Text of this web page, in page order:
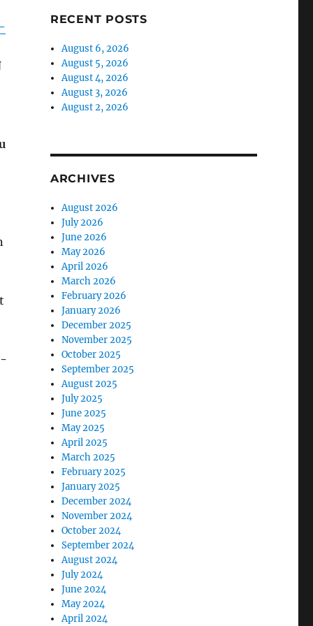
RECENT POSTS
August 6, 2026
August 5, 2026
August 4, 2026
August 3, 2026
August 2, 2026
ARCHIVES
August 2026
July 2026
June 2026
May 2026
April 2026
March 2026
February 2026
January 2026
December 2025
November 2025
October 2025
September 2025
August 2025
July 2025
June 2025
May 2025
April 2025
March 2025
February 2025
January 2025
December 2024
November 2024
October 2024
September 2024
August 2024
July 2024
June 2024
May 2024
April 2024